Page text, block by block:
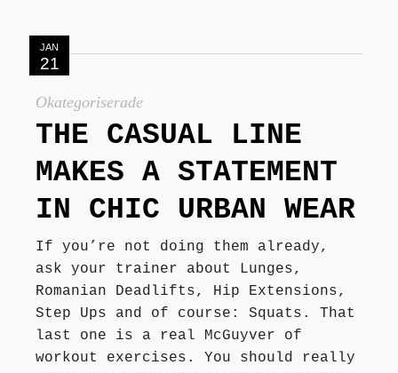
JAN
21
Okategoriserade
THE CASUAL LINE
MAKES A STATEMENT
IN CHIC URBAN WEAR
If you’re not doing them already,
ask your trainer about Lunges,
Romanian Deadlifts, Hip Extensions,
Step Ups and of course: Squats. That
last one is a real McGuyver of
workout exercises. You should really